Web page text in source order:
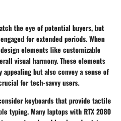
the eye of potential buyers, but
for extended periods. When
elements like customizable
visual harmony. These elements
but also convey a sense of
for tech-savvy users.
keyboards that provide tactile
typing. Many laptops with RTX 2080